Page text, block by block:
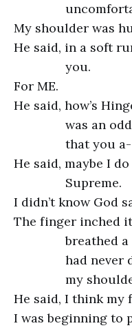
My shoulder was
He said, in a soft
you.
For ME.
He said, how’s
was an
that you a-
He said, maybe I
Supreme.
I didn’t know God
The finger inched
breathed
had never
my
He said, I think my
I was beginning to